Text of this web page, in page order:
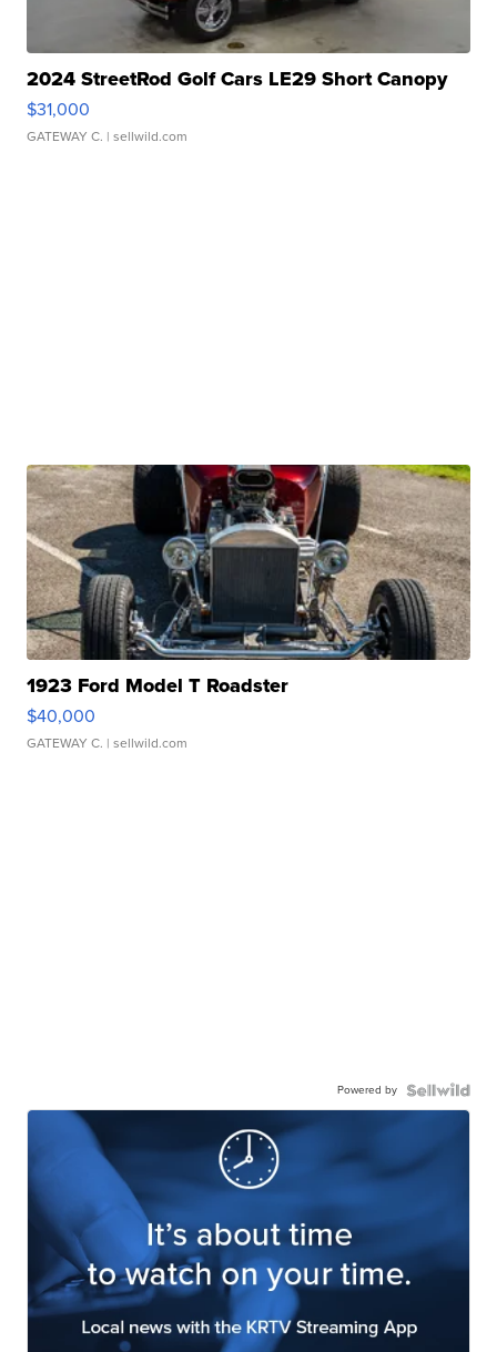
2024 StreetRod Golf Cars LE29 Short Canopy
$31,000
GATEWAY C. | sellwild.com
1923 Ford Model T Roadster
$40,000
GATEWAY C. | sellwild.com
Powered by